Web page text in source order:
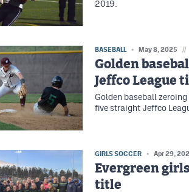
2019.
BASEBALL May 8, 2025 //
Golden
Jeffco League
Golden baseball
five straight Jeffco
GIRLS SOCCER Apr 29,
Evergreen
title